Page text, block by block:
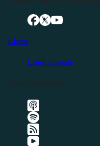
Listen
Latest Episode